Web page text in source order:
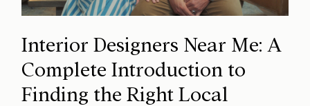
Interior Designers Near Me: A
Complete Introduction to
Finding the Right Local